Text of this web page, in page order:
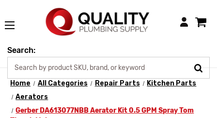
Login
Search:
Home All Categories Repair Parts
Kitchen Parts
Aerators
Gerber DA613077NBB Aerator Kit 0.5 GPM Spray Tom